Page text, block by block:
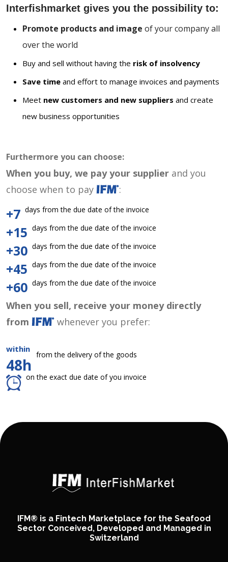
Interfishmarket gives you the possibility to:
Promote products and image of your company all
over the world
Buy and sell without having the risk of insolvency
Save time and effort to manage invoices and payments
Meet new customers and new suppliers and create
new business opportunities
Furthermore you can choose:
When you buy, we pay your supplier and you
choose when to pay
:
+7 days from the due date of the invoice
+15 days from the due date of the invoice
+30 days from the due date of the invoice
+45 days from the due date of the invoice
+60 days from the due date of the invoice
When you sell, receive your money directly
from
whenever you prefer:
within
48h
from the delivery of the goods
on the exact due date of you invoice
IFM® is a Fintech Marketplace for the Seafood
Sector Conceived, Developed and Managed in
Switzerland